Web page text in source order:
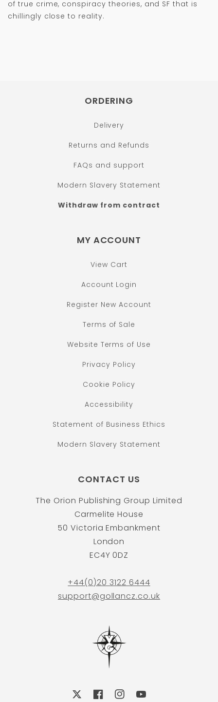
of true crime, conspiracy theories, and SF that is
chillingly close to reality.
ORDERING
Delivery
Returns and Refunds
FAQs and support
Modern Slavery Statement
Withdraw from contract
MY ACCOUNT
View Cart
Account Login
Register New Account
Terms of Sale
Website Terms of Use
Privacy Policy
Cookie Policy
Accessibility
Statement of Business Ethics
Modern Slavery Statement
CONTACT US
The Orion Publishing Group Limited
Carmelite House
50 Victoria Embankment
London
EC4Y 0DZ
+44(0)20 3122 6444
support@gollancz.co.uk
FacebookInstagramYouTube